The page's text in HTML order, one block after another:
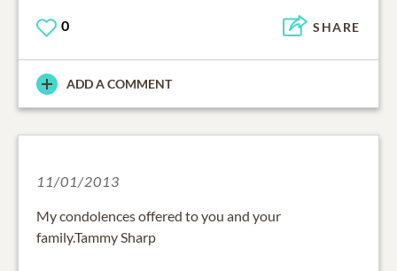
0 SHARE
ADD A COMMENT
11/01/2013
My condolences offered to you and your
family.Tammy Sharp